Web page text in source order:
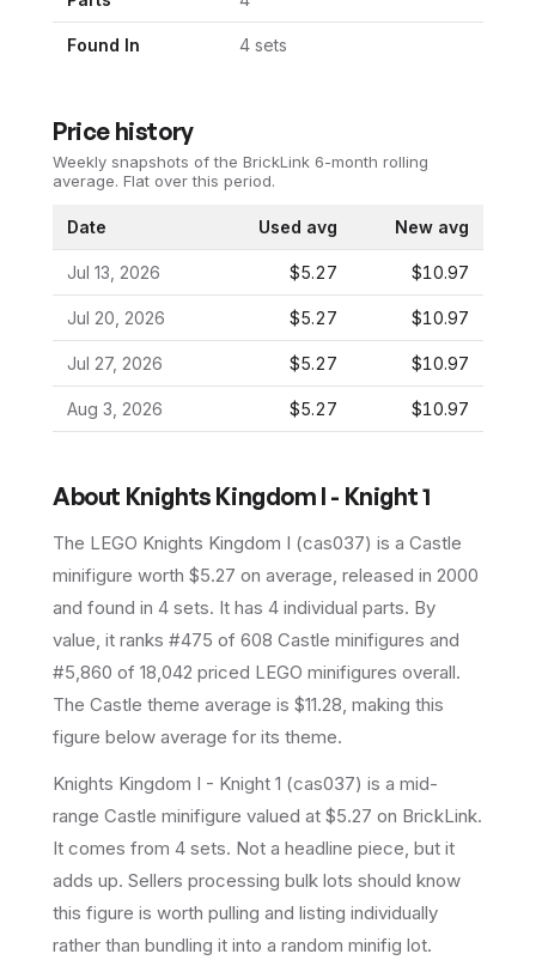
Found In 4 sets
Price history
Weekly snapshots of the BrickLink 6-month rolling
average. Flat over this period.
Date Used avg New avg
Jul 13, 2026 $5.27 $10.97
Jul 20, 2026 $5.27 $10.97
Jul 27, 2026 $5.27 $10.97
Aug 3, 2026 $5.27 $10.97
About Knights Kingdom I - Knight 1
The LEGO Knights Kingdom I (cas037) is a Castle
minifigure worth $5.27 on average, released in 2000
and found in 4 sets. It has 4 individual parts. By
value, it ranks #475 of 608 Castle minifigures and
#5,860 of 18,042 priced LEGO minifigures overall.
The Castle theme average is $11.28, making this
figure below average for its theme.
Knights Kingdom I - Knight 1 (cas037) is a mid-
range Castle minifigure valued at $5.27 on BrickLink.
It comes from 4 sets. Not a headline piece, but it
adds up. Sellers processing bulk lots should know
this figure is worth pulling and listing individually
rather than bundling it into a random minifig lot.